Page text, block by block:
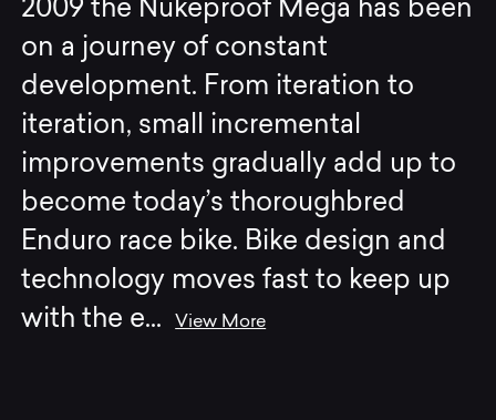
2009 the Nukeproof Mega has been
on a journey of constant
development. From iteration to
iteration, small incremental
improvements gradually add up to
become today’s thoroughbred
Enduro race bike. Bike design and
technology moves fast to keep up
with the e...View More